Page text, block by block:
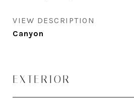
VIEW DESCRIPTION
Canyon
EXTERIOR